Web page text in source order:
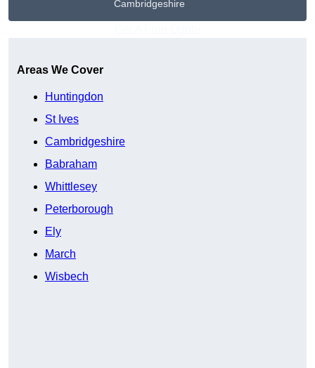
Cambridgeshire
Areas We Cover
Huntingdon
St Ives
Cambridgeshire
Babraham
Whittlesey
Peterborough
Ely
March
Wisbech